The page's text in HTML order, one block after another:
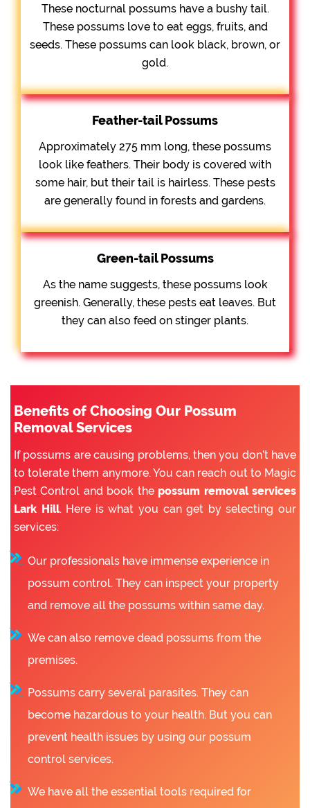
These nocturnal possums have a bushy tail.
These possums love to eat eggs, fruits, and
seeds. These possums can look black, brown, or
gold.
Feather-tail Possums
Approximately 275 mm long, these possums
look like feathers. Their body is covered with
some hair, but their tail is hairless. These pests
are generally found in forests and gardens.
Green-tail Possums
As the name suggests, these possums look
greenish. Generally, these pests eat leaves. But
they can also feed on stinger plants.
Benefits of Choosing Our Possum
Removal Services
If possums are causing problems, then you don’t have
to tolerate them anymore. You can reach out to Magic
Pest Control and book thepossum removal services
Lark Hill. Here is what you can get by selecting our
services:
Our professionals have immense experience in
possum control. They can inspect your property
and remove all the possums within same day.
We can also remove dead possums from the
premises.
Possums carry several parasites. They can
become hazardous to your health. But you can
prevent health issues by using our possum
control services.
We have all the essential tools required for